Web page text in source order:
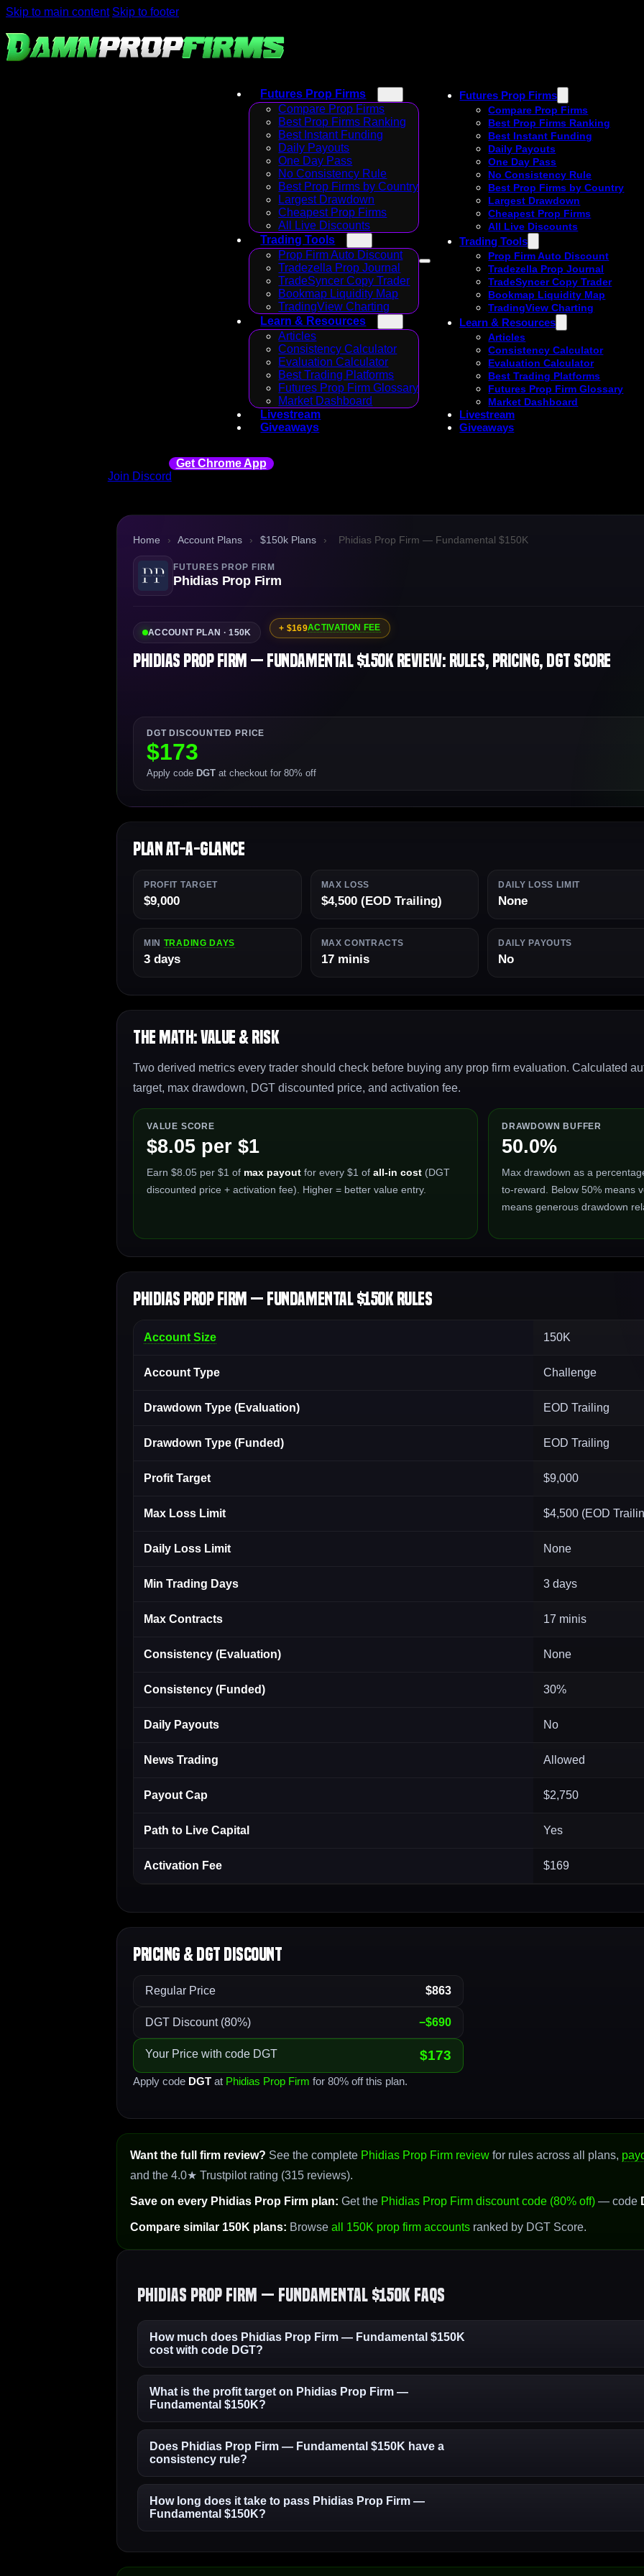
Skip to main content Skip to footer
Futures Prop Firms
Compare Prop Firms
Best Prop Firms Ranking
Best Instant Funding
Daily Payouts
One Day Pass
No Consistency Rule
Best Prop Firms by Country
Largest Drawdown
Cheapest Prop Firms
All Live Discounts
Trading Tools
Prop Firm Auto Discount
Tradezella Prop Journal
TradeSyncer Copy Trader
Bookmap Liquidity Map
TradingView Charting
Learn & Resources
Articles
Consistency Calculator
Evaluation Calculator
Best Trading Platforms
Futures Prop Firm Glossary
Market Dashboard
Livestream
Giveaways
Futures Prop Firms
Compare Prop Firms
Best Prop Firms Ranking
Best Instant Funding
Daily Payouts
One Day Pass
No Consistency Rule
Best Prop Firms by Country
Largest Drawdown
Cheapest Prop Firms
All Live Discounts
Trading Tools
Prop Firm Auto Discount
Tradezella Prop Journal
TradeSyncer Copy Trader
Bookmap Liquidity Map
TradingView Charting
Learn & Resources
Articles
Consistency Calculator
Evaluation Calculator
Best Trading Platforms
Futures Prop Firm Glossary
Market Dashboard
Livestream
Giveaways
Get Chrome App
Join Discord
Home › Account Plans › $150k Plans › Phidias Prop Firm — Fundamental $150K
FUTURES PROP FIRM
Phidias Prop Firm
ACCOUNT PLAN · 150K + $169ACTIVATION FEE
Phidias Prop Firm — Fundamental $150K Review: Rules, Pricing, DGT Score
DGT DISCOUNTED PRICE
$173
Apply code DGT at checkout for 80% off
Plan At-a-Glance
PROFIT TARGET
$9,000
MAX LOSS
$4,500 (EOD Trailing)
DAILY LOSS LIMIT
None
MIN TRADING DAYS
3 days
MAX CONTRACTS
17 minis
DAILY PAYOUTS
No
The Math: Value & Risk
Two derived metrics every trader should check before buying any prop firm evaluation. Calculated
target, max drawdown, DGT discounted price, and activation fee.
VALUE SCORE
$8.05 per $1
Earn $8.05 per $1 of max payout for every $1 of all-in cost (DGT
discounted price + activation fee). Higher = better value entry.
DRAWDOWN BUFFER
50.0%
Max drawdown as a
to-reward. Below 50% means
means generous drawdown
Phidias Prop Firm — Fundamental $150K Rules
Account Size 150K
Account Type Challenge
Drawdown Type (Evaluation) EOD Trailing
Drawdown Type (Funded) EOD Trailing
Profit Target $9,000
Max Loss Limit $4,500 (EOD
Daily Loss Limit None
Min Trading Days 3 days
Max Contracts 17 minis
Consistency (Evaluation) None
Consistency (Funded) 30%
Daily Payouts No
News Trading Allowed
Payout Cap $2,750
Path to Live Capital Yes
Activation Fee $169
Pricing & DGT Discount
Regular Price $863
DGT Discount (80%) −$690
Your Price with code DGT $173
Apply code DGT at Phidias Prop Firm for 80% off this plan.
Want the full firm review? See the complete Phidias Prop Firm review for rules across all plans,
and the 4.0★ Trustpilot rating (315 reviews).
Save on every Phidias Prop Firm plan: Get the Phidias Prop Firm discount code (80% off) — code
Compare similar 150K plans: Browse all 150K prop firm accounts ranked by DGT Score.
Phidias Prop Firm — Fundamental $150K FAQs
How much does Phidias Prop Firm — Fundamental $150K
cost with code DGT?
What is the profit target on Phidias Prop Firm —
Fundamental $150K?
Does Phidias Prop Firm — Fundamental $150K have a
consistency rule?
How long does it take to pass Phidias Prop Firm —
Fundamental $150K?